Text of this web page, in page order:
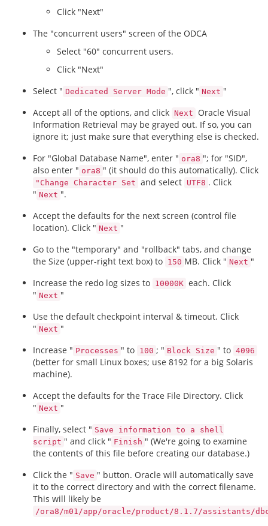
Click "Next"
The "concurrent users" screen of the ODCA
Select "60" concurrent users.
Click "Next"
Select " Dedicated Server Mode ", click " Next "
Accept all of the options, and click Next
Oracle Visual
Information Retrieval may be grayed out. If so, you can
ignore it; just make sure that everything else is checked.
For "Global Database Name", enter " ora8 "; for "SID",
also enter " ora8 " (it should do this automatically). Click
"Change Character Set and select UTF8 . Click
" Next ".
Accept the defaults for the next screen (control file
location). Click " Next "
Go to the "temporary" and "rollback" tabs, and change
the Size (upper-right text box) to 150 MB. Click " Next "
Increase the redo log sizes to 10000K each. Click
" Next "
Use the default checkpoint interval & timeout. Click
" Next "
Increase " Processes " to 100 ; " Block Size " to 4096
(better for small Linux boxes; use 8192 for a big Solaris
machine).
Accept the defaults for the Trace File Directory. Click
" Next "
Finally, select " Save information to a shell
script " and click " Finish " (We're going to examine
the contents of this file before creating our database.)
Click the " Save " button. Oracle will automatically save
it to the correct directory and with the correct filename.
This will likely be
/ora8/m01/app/oracle/product/8.1.7/assistants/